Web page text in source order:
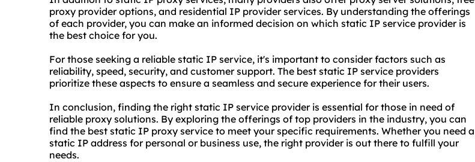
proxy provider options, and residential IP provider services. By understanding the offerings
of each provider, you can make an informed decision on which static IP service provider is
the best choice for you.
For those seeking a reliable static IP service, it's important to consider factors such as
reliability, speed, security, and customer support. The best static IP service providers
prioritize these aspects to ensure a seamless and secure experience for their users.
In conclusion, finding the right static IP service provider is essential for those in need of
reliable proxy solutions. By exploring the offerings of top providers in the industry, you can
find the best static IP proxy service to meet your specific requirements. Whether you need a
static IP address for personal or business use, the right provider is out there to fulfill your
needs.